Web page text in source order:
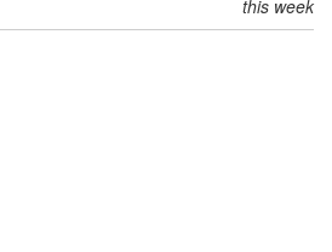
this week